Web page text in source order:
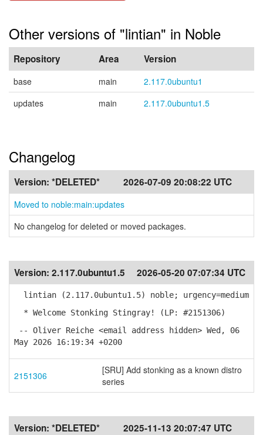
Other versions of "lintian" in Noble
Repository Area Version
base main
2.117.0ubuntu1
updates
main 2.117.0ubuntu1.5
Changelog
Version: *DELETED* 2026-07-09 20:08:22 UTC
Moved to noble:main:updates
No changelog for deleted or moved packages.
Version: 2.117.0ubuntu1.5 2026-05-20 07:07:34 UTC
lintian (2.117.0ubuntu1.5) noble; urgency=medium
* Welcome Stonking Stingray! (LP: #2151306)
-- Oliver Reiche <email address hidden> Wed, 06
May 2026 16:19:34 +0200
2151306
[SRU] Add stonking as a known distro
series
Version: *DELETED* 2025-11-13 20:07:47 UTC